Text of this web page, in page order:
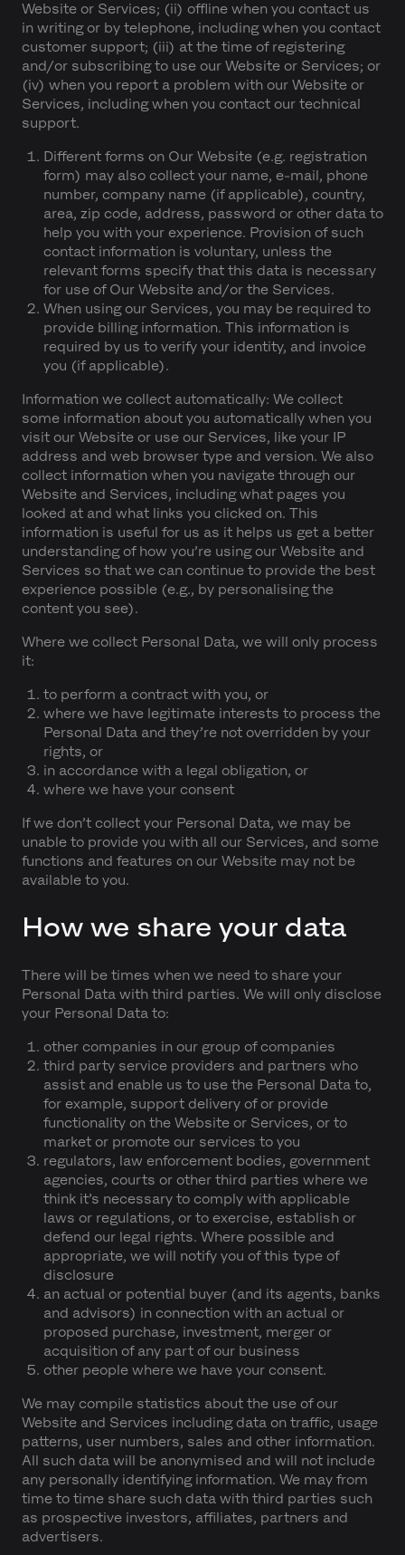
Website or Services; (ii) offline when you contact us
in writing or by telephone, including when you contact
customer support; (iii) at the time of registering
and/or subscribing to use our Website or Services; or
(iv) when you report a problem with our Website or
Services, including when you contact our technical
support.
Different forms on Our Website (e.g. registration
form) may also collect your name, e-mail, phone
number, company name (if applicable), country,
area, zip code, address, password or other data to
help you with your experience. Provision of such
contact information is voluntary, unless the
relevant forms specify that this data is necessary
for use of Our Website and/or the Services.
When using our Services, you may be required to
provide billing information. This information is
required by us to verify your identity, and invoice
you (if applicable).
Information we collect automatically: We collect
some information about you automatically when you
visit our Website or use our Services, like your IP
address and web browser type and version. We also
collect information when you navigate through our
Website and Services, including what pages you
looked at and what links you clicked on. This
information is useful for us as it helps us get a better
understanding of how you’re using our Website and
Services so that we can continue to provide the best
experience possible (e.g., by personalising the
content you see).
Where we collect Personal Data, we will only process
it:
to perform a contract with you, or
where we have legitimate interests to process the
Personal Data and they’re not overridden by your
rights, or
in accordance with a legal obligation, or
where we have your consent
If we don’t collect your Personal Data, we may be
unable to provide you with all our Services, and some
functions and features on our Website may not be
available to you.
How we share your data
There will be times when we need to share your
Personal Data with third parties. We will only disclose
your Personal Data to:
other companies in our group of companies
third party service providers and partners who
assist and enable us to use the Personal Data to,
for example, support delivery of or provide
functionality on the Website or Services, or to
market or promote our services to you
regulators, law enforcement bodies, government
agencies, courts or other third parties where we
think it’s necessary to comply with applicable
laws or regulations, or to exercise, establish or
defend our legal rights. Where possible and
appropriate, we will notify you of this type of
disclosure
an actual or potential buyer (and its agents, banks
and advisors) in connection with an actual or
proposed purchase, investment, merger or
acquisition of any part of our business
other people where we have your consent.
We may compile statistics about the use of our
Website and Services including data on traffic, usage
patterns, user numbers, sales and other information.
All such data will be anonymised and will not include
any personally identifying information. We may from
time to time share such data with third parties such
as prospective investors, affiliates, partners and
advertisers.